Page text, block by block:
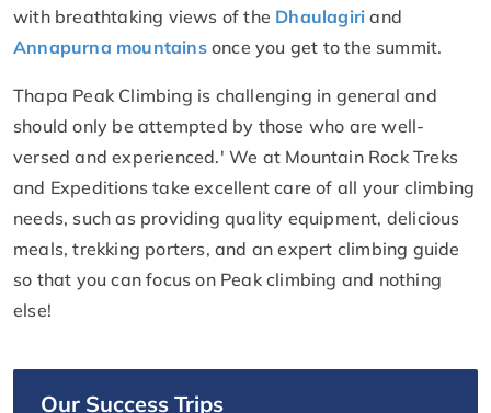
with breathtaking views of the Dhaulagiri and
Annapurna mountainsonce you get to the summit.
Thapa Peak Climbing is challenging in general and
should only be attempted by those who are well-
versed and experienced.' We at Mountain Rock Treks
and Expeditions take excellent care of all your climbing
needs, such as providing quality equipment, delicious
meals, trekking porters, and an expert climbing guide
so that you can focus on Peak climbing and nothing
else!
Our Success Trips